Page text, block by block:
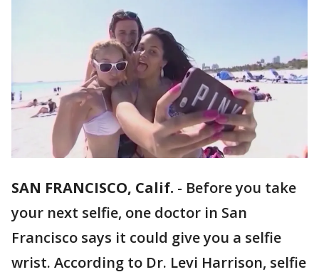
SAN FRANCISCO, Calif. - Before you take
your next selfie, one doctor in San
Francisco says it could give you a selfie
wrist. According to Dr. Levi Harrison, selfie